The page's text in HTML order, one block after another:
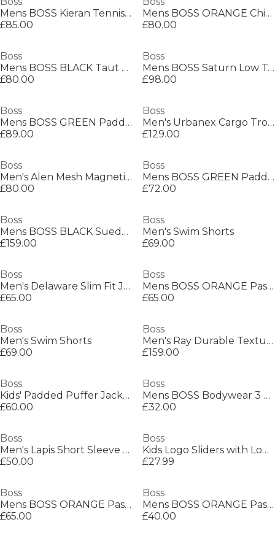
Mens BOSS Kieran Tennis Low Everyday Trainers with Contemporary Styling
£85.00
Mens BOSS ORANGE Chino Slim Shorts
£80.00
Boss
Mens BOSS BLACK Taut Minimalist Design T-Shirt with Logo Detail
£80.00
Boss
Mens BOSS Saturn Low Top Everyday Trainers with Technical Mesh
£98.00
Boss
Mens BOSS GREEN Paddy Polo Shirt with Contrast Tipping
£89.00
Boss
Men's Urbanex Cargo Trousers
£129.00
Boss
Men's Alen Mesh Magnetic Closure Chain Bracelet
£80.00
Boss
Mens BOSS GREEN Paddy Polo Shirt with Contrast Tipping
£72.00
Boss
Mens BOSS BLACK Suede Loafers with Debossed Logo Detail
£159.00
Boss
Men's Swim Shorts
£69.00
Boss
Men's Delaware Slim Fit Jeans
£65.00
Boss
Mens BOSS ORANGE Passenger Premium Design Polo Shirt
£65.00
Boss
Men's Swim Shorts
£69.00
Boss
Men's Ray Durable Textured Leather Backpack
£159.00
Boss
Kids' Padded Puffer Jacket
£60.00
Boss
Mens BOSS Bodywear 3 Pack Premium Cotton T-Shirts - Crew Neck
£32.00
Boss
Men's Lapis Short Sleeve Shirt
£50.00
Boss
Kids Logo Sliders with Logo Design Sandals
£27.99
Boss
Mens BOSS ORANGE Passenger Premium Design Polo Shirt
£65.00
Boss
Mens BOSS ORANGE Passenger Premium Design Polo Shirt
£40.00